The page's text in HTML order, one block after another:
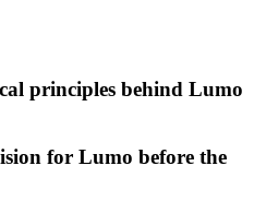
principles behind Lumo
for Lumo before the